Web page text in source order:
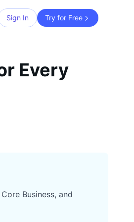
Sign In Try for Free
Every
Business, and